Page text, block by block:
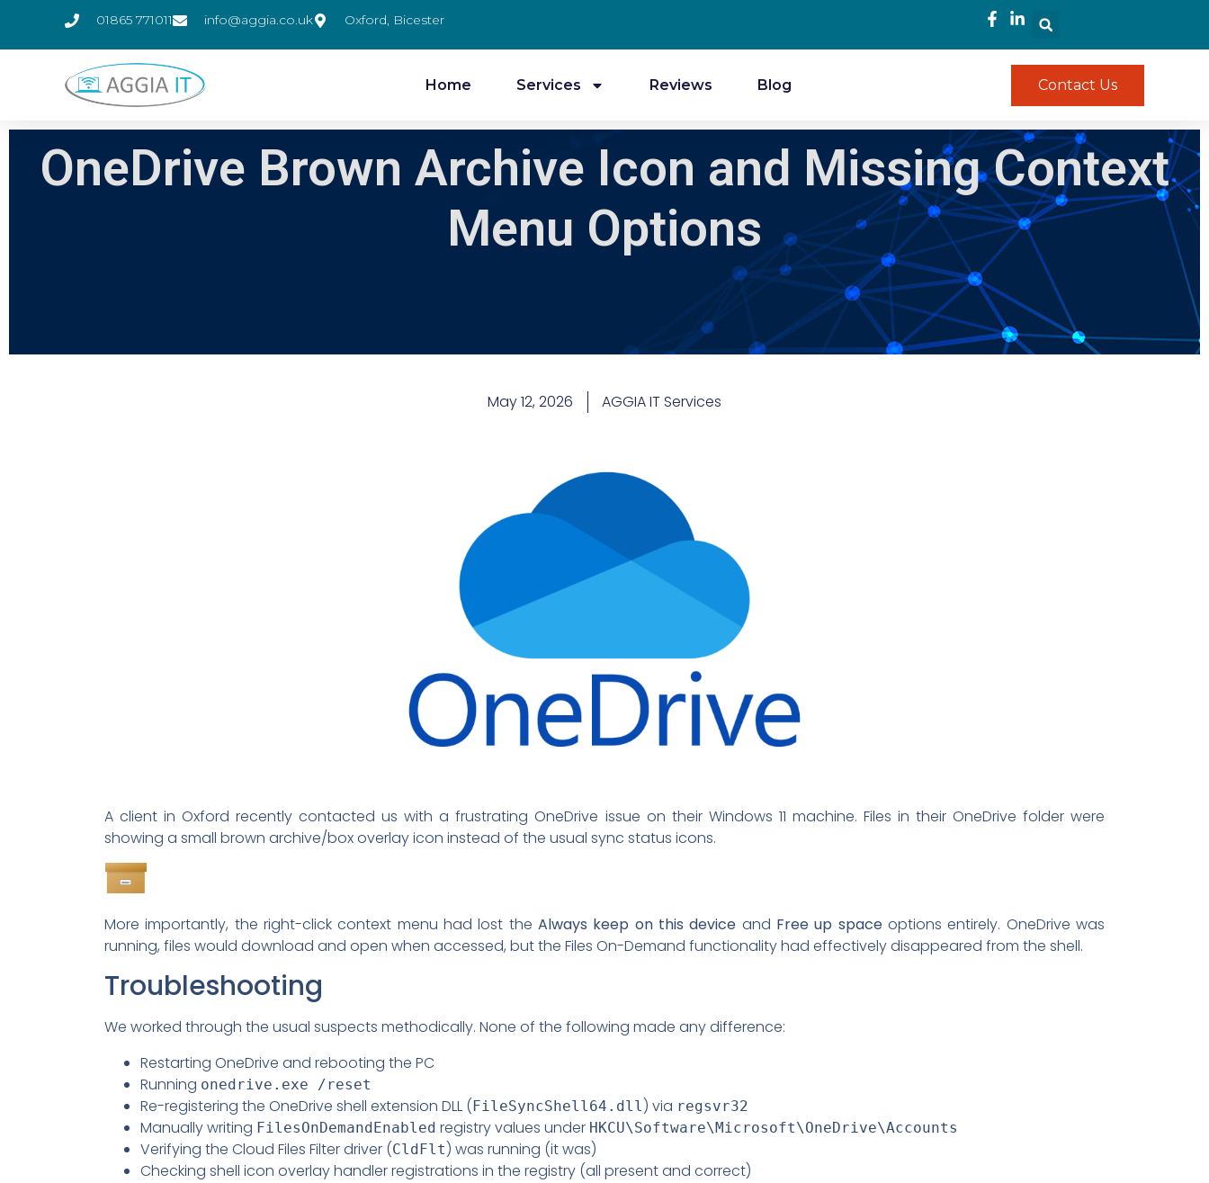
01865 771011 info@aggia.co.uk Oxford, Bicester
Home Services Reviews Blog Contact Us
OneDrive Brown Archive Icon and Missing Context
Menu Options
May 12, 2026 AGGIA IT Services
A client in Oxford recently contacted us with a frustrating OneDrive issue on their Windows 11 machine. Files in their OneDrive folder were
showing a small brown archive/box overlay icon instead of the usual sync status icons.
More importantly, the right-click context menu had lost the Always keep on this device and Free up spaceoptions entirely. OneDrive was
running, files would download and open when accessed, but the Files On-Demand functionality had effectively disappeared from the shell.
Troubleshooting
We worked through the usual suspects methodically. None of the following made any difference:
Restarting OneDrive and rebooting the PC
Running onedrive.exe /reset
Re-registering the OneDrive shell extension DLL ( FileSyncShell64.dll) via regsvr32
Manually writing FilesOnDemandEnabled registry values under HKCU\Software\Microsoft\OneDrive\Accounts
Verifying the Cloud Files Filter driver (CldFlt) was running (it was)
Checking shell icon overlay handler registrations in the registry (all present and correct)